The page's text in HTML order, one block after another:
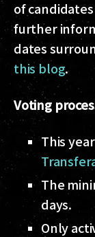
of
further
dates
this blog.
Voting
This
The
days.
Only